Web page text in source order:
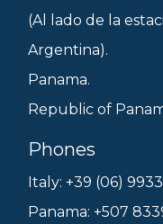
(Al lado de la
Argentina).
Panama.
Republic of
Phones
Italy: +39 (06)
Panama: +507